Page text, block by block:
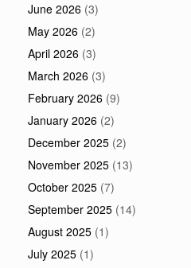
June 2026 (3)
May 2026 (2)
April 2026 (3)
March 2026 (3)
February 2026 (9)
January 2026 (2)
December 2025 (2)
November 2025 (13)
October 2025 (7)
September 2025 (14)
August 2025 (1)
July 2025 (1)